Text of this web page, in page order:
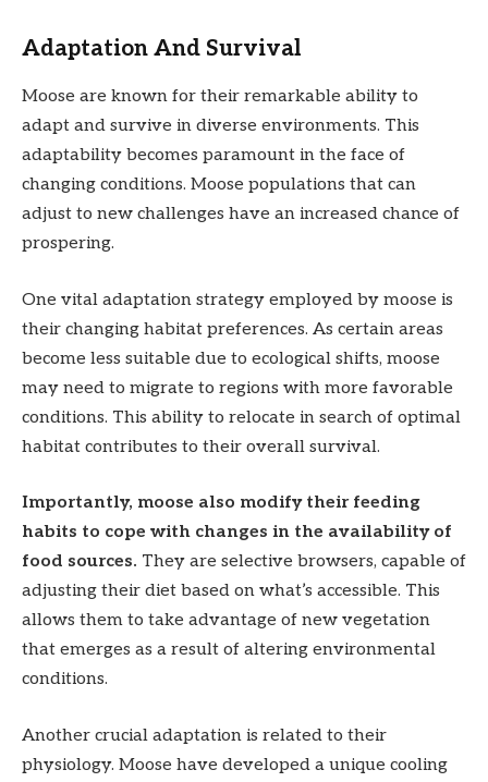
Adaptation And Survival
Moose are known for their remarkable ability to
adapt and survive in diverse environments. This
adaptability becomes paramount in the face of
changing conditions. Moose populations that can
adjust to new challenges have an increased chance of
prospering.
One vital adaptation strategy employed by moose is
their changing habitat preferences. As certain areas
become less suitable due to ecological shifts, moose
may need to migrate to regions with more favorable
conditions. This ability to relocate in search of optimal
habitat contributes to their overall survival.
Importantly, moose also modify their feeding
habits to cope with changes in the availability of
food sources. They are selective browsers, capable of
adjusting their diet based on what’s accessible. This
allows them to take advantage of new vegetation
that emerges as a result of altering environmental
conditions.
Another crucial adaptation is related to their
physiology. Moose have developed a unique cooling